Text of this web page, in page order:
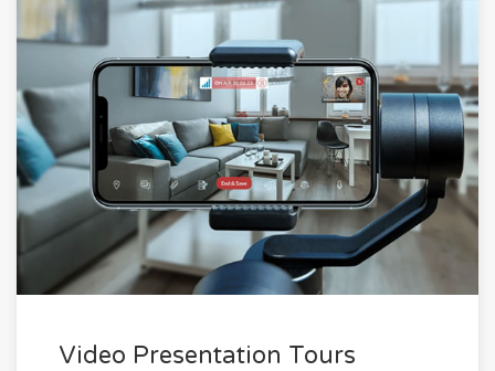
Video Presentation Tours